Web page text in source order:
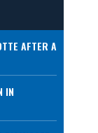
AFTER A
IN